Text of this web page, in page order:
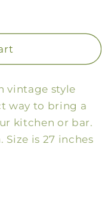
vintage style
way to bring a
kitchen or bar.
Size is 27 inches